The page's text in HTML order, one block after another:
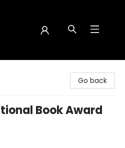
Go back
Book Award